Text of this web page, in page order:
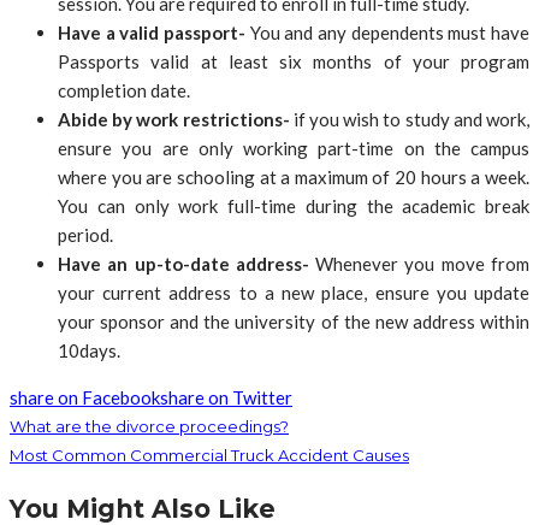
Have a valid passport- You and any dependents must have
Passports valid at least six months of your program
completion date.
Abide by work restrictions- if you wish to study and work,
ensure you are only working part-time on the campus
where you are schooling at a maximum of 20 hours a week.
You can only work full-time during the academic break
period.
Have an up-to-date address- Whenever you move from
your current address to a new place, ensure you update
your sponsor and the university of the new address within
10days.
share on Facebookshare on Twitter
What are the divorce proceedings?
Most Common Commercial Truck Accident Causes
You Might Also Like